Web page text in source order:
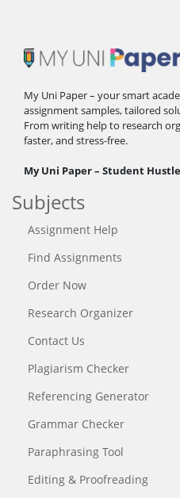
My Uni Paper – your smart
assignment samples, tailored
From writing help to research
faster, and stress-free.
My Uni Paper – Student
Subjects
Assignment Help
Find Assignments
Order Now
Research Organizer
Contact Us
Plagiarism Checker
Referencing Generator
Grammar Checker
Paraphrasing Tool
Editing & Proofreading